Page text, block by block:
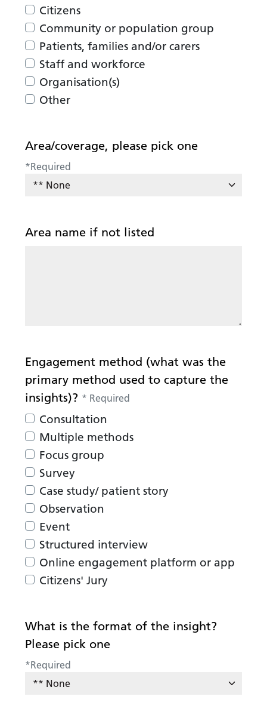
Citizens
Community or population group
Patients, families and/or carers
Staff and workforce
Organisation(s)
Other
Area/coverage, please pick one
*Required
Area name if not listed
Engagement method (what was the
primary method used to capture the
insights)? * Required
Consultation
Multiple methods
Focus group
Survey
Case study/ patient story
Observation
Event
Structured interview
Online engagement platform or app
Citizens' Jury
What is the format of the insight?
Please pick one
*Required